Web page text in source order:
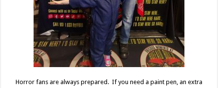
Horror fans are always prepared. If you need a paint pen, an extra